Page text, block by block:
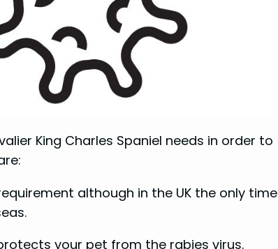
King Charles Spaniel needs in order to
although in the UK the only time
your pet from the rabies virus.